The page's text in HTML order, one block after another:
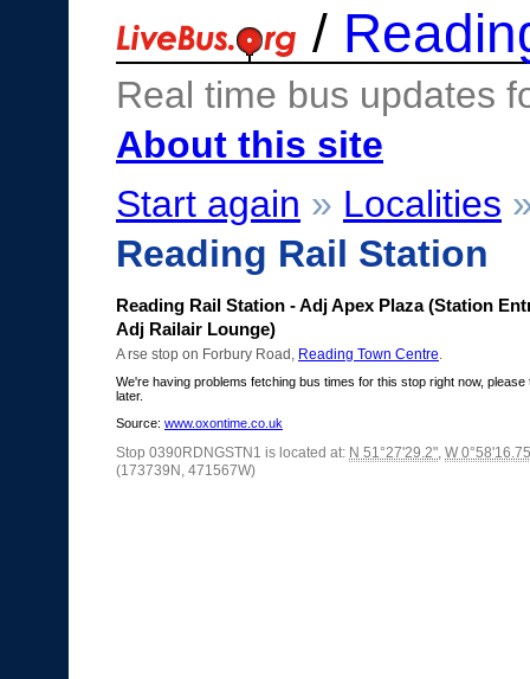
/
Real time bus updates
About this site
Start again » Localities
Reading Rail Station
Reading Rail Station - Adj Apex Plaza (Station
Adj Railair Lounge)
A rse stop on Forbury Road, Reading Town Centre
We're having problems fetching bus times for this stop right now, please
later.
Source: www.oxontime.co.uk
Stop 0390RDNGSTN1 is located at: N 51°27'29.2", W
(173739N, 471567W)